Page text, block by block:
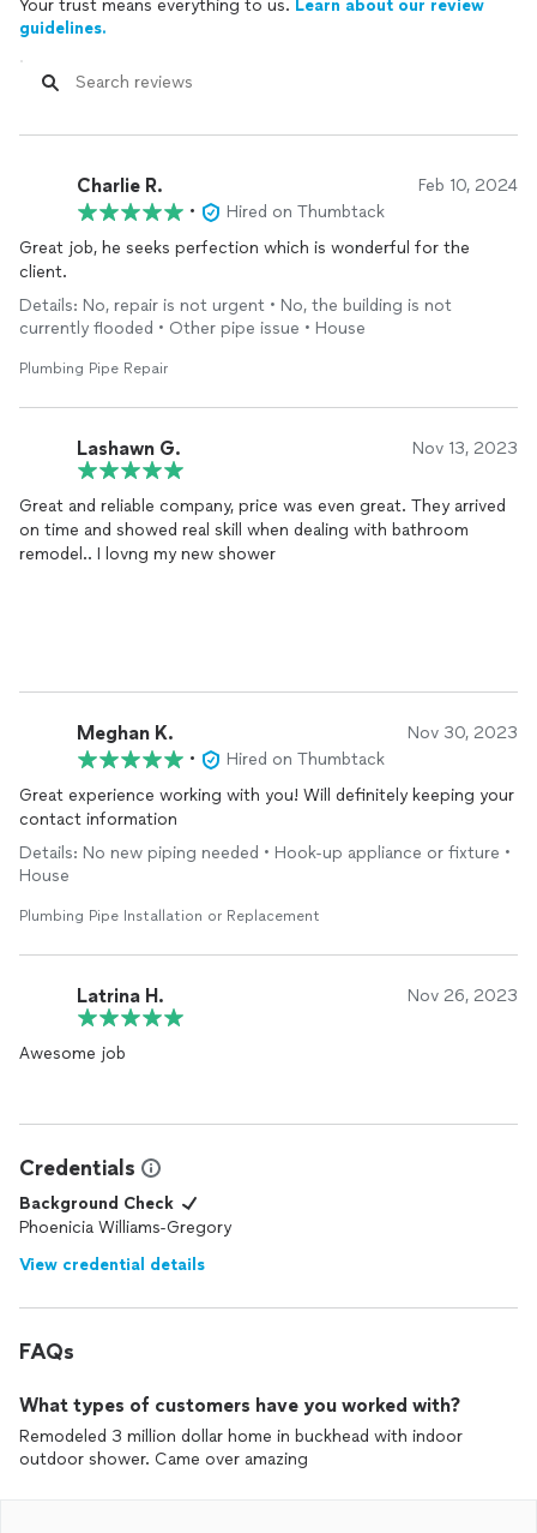
Your trust means everything to us. Learn about our review
guidelines.
Charlie R. Feb 10, 2024
•
Hired on Thumbtack
Great job, he seeks perfection which is wonderful for the
client.
Details: No, repair is not urgent • No, the building is not
currently flooded • Other pipe issue • House
Plumbing Pipe Repair
Lashawn G. Nov 13, 2023
Great and reliable company, price was even great. They arrived
on time and showed real skill when dealing with bathroom
remodel.. I lovng my new shower
Meghan K. Nov 30, 2023
•
Hired on Thumbtack
Great experience working with you! Will definitely keeping your
contact information
Details: No new piping needed • Hook-up appliance or fixture •
House
Plumbing Pipe Installation or Replacement
Latrina H. Nov 26, 2023
Awesome job
Credentials
Background Check
Phoenicia Williams-Gregory
View credential details
FAQs
What types of customers have you worked with?
Remodeled 3 million dollar home in buckhead with indoor
outdoor shower. Came over amazing